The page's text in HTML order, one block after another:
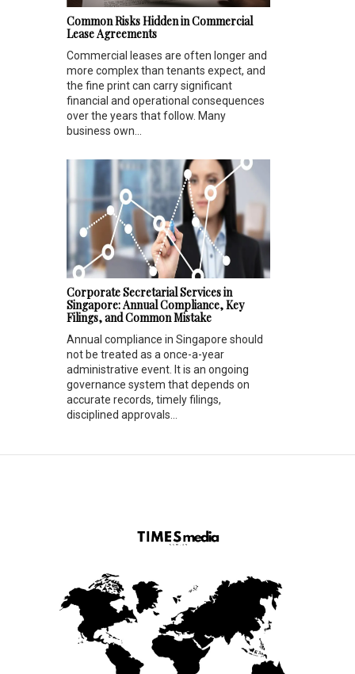
Common Risks Hidden in Commercial
Lease Agreements
Commercial leases are often longer and
more complex than tenants expect, and
the fine print can carry significant
financial and operational consequences
over the years that follow. Many
business own...
Corporate Secretarial Services in
Singapore: Annual Compliance, Key
Filings, and Common Mistake
Annual compliance in Singapore should
not be treated as a once-a-year
administrative event. It is an ongoing
governance system that depends on
accurate records, timely filings,
disciplined approvals...